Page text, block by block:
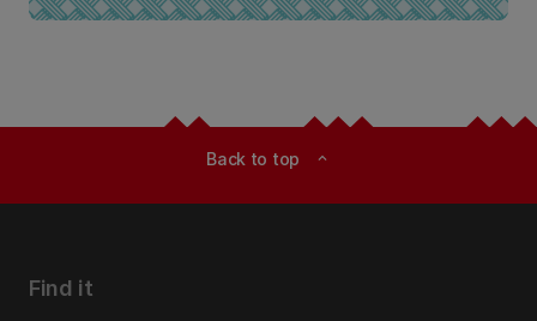
Back to top expand_less
Find it